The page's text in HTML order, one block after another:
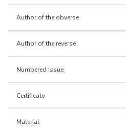
Author of the obverse
Author of the reverse
Numbered issue
Certificate
Material